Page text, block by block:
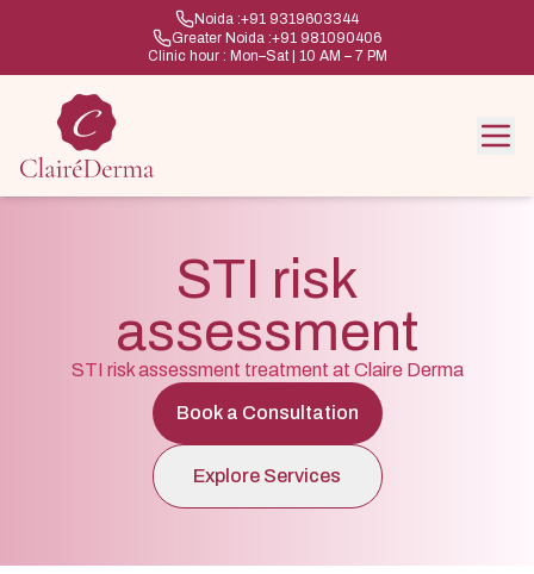
Noida :+91 9319603344
Greater Noida :+91 981090406
Clinic hour : Mon–Sat | 10 AM – 7 PM
STI risk
assessment
STI risk assessment treatment at Claire Derma
Book a Consultation
Explore Services